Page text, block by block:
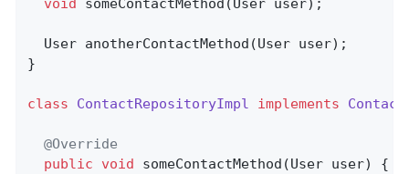
User anotherContactMethod (User user) ;
}
class ContactRepositoryImpl implements
@Override
public
void someContactMethod (User user)
{